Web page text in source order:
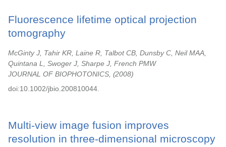
Fluorescence lifetime optical projection
tomography
McGinty J, Tahir KR, Laine R, Talbot CB, Dunsby C, Neil MAA,
Quintana L, Swoger J, Sharpe J, French PMW
JOURNAL OF BIOPHOTONICS,
2008
doi:10.1002/jbio.200810044.
Multi-view image fusion improves
resolution in three-dimensional microscopy